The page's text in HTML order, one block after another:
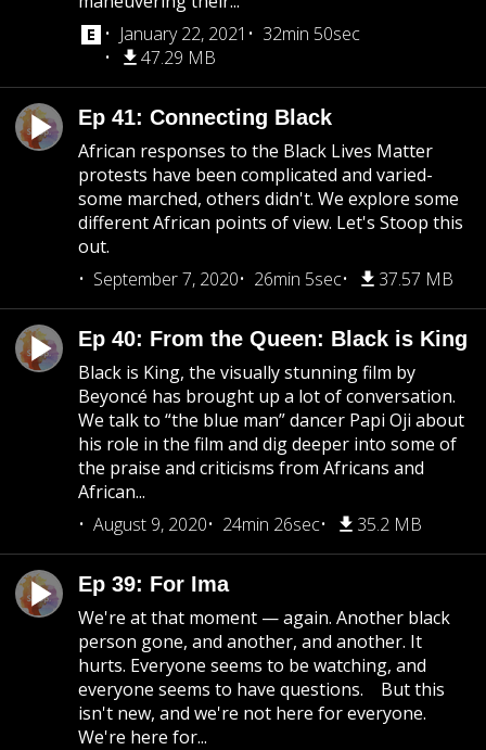
January 22, 2021
32min 50sec
47.29 MB
Ep 41: Connecting Black
African responses to the Black Lives Matter
protests have been complicated and varied-
some marched, others didn't. We explore some
different African points of view. Let's Stoop this
out.
September 7, 2020
26min 5sec 37.57 MB
Ep 40: From the Queen: Black is King
Black is King, the visually stunning film by
Beyoncé has brought up a lot of conversation.
We talk to “the blue man” dancer Papi Oji about
his role in the film and dig deeper into some of
the praise and criticisms from Africans and
African...
August 9, 2020
24min 26sec 35.2 MB
Ep 39: For Ima
We're at that moment — again. Another black
person gone, and another, and another. It
hurts. Everyone seems to be watching, and
everyone seems to have questions. But this
isn't new, and we're not here for everyone.
We're here for...